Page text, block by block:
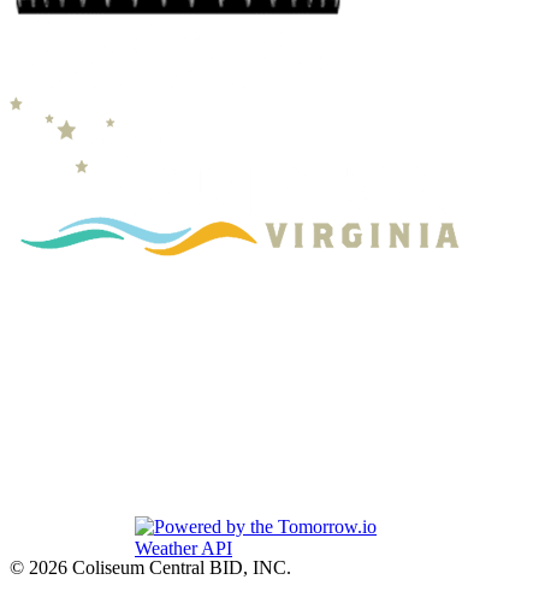
© 2026 Coliseum Central BID, INC.